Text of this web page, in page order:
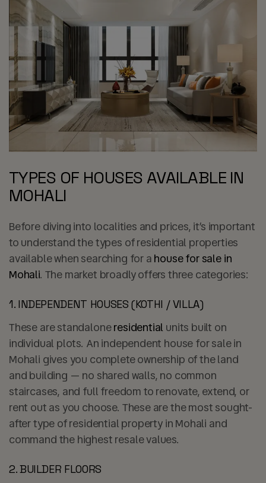
TYPES OF HOUSES AVAILABLE IN
MOHALI
Before diving into localities and prices, it’s important
to understand the types of residential properties
available when searching for ahouse for sale in
Mohali. The market broadly offers three categories:
1. INDEPENDENT HOUSES (KOTHI / VILLA)
These are standaloneresidential units built on
individual plots. An independent house for sale in
Mohali gives you complete ownership of the land
and building — no shared walls, no common
staircases, and full freedom to renovate, extend, or
rent out as you choose. These are the most sought-
after type of residential property in Mohali and
command the highest resale values.
2. BUILDER FLOORS